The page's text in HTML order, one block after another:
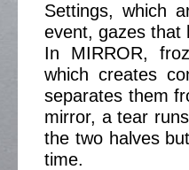
Settings, which
event, gazes that
In MIRROR,
which creates
separates them
mirror, a tear
the two halves
time.